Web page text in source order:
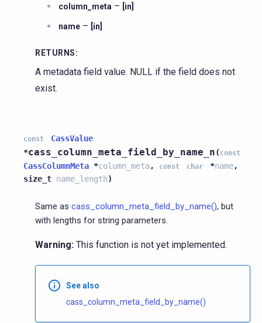
column_meta – [in]
name – [in]
RETURNS:
A metadata field value. NULL if the field does not
exist.
const
CassValue
*cass_column_meta_field_by_name_n( const
CassColumnMeta *column_meta, const char *name,
size_t name_length)
Same as cass_column_meta_field_by_name(), but
with lengths for string parameters.
Warning: This function is not yet implemented.
See also
cass_column_meta_field_by_name()